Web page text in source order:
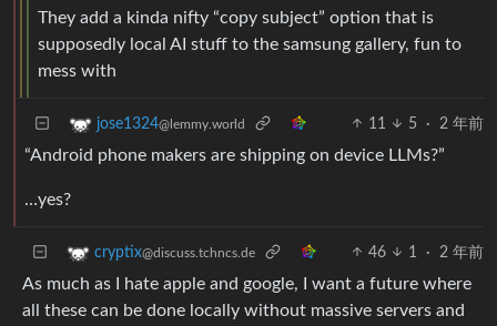
They add a kinda nifty “copy subject” option that is
supposedly local AI stuff to the samsung gallery, fun to
mess with
jose1324@lemmy.world 11 5 · 2 年前
“Android phone makers are shipping on device LLMs?”
…yes?
cryptix@discuss.tchncs.de 46 1 · 2 年前
As much as I hate apple and google, I want a future where
all these can be done locally without massive servers and